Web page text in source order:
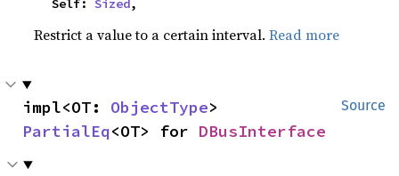
    Self:
Sized,
Restrict a value to a certain interval.Read more
Source
impl<OT: ObjectType
PartialEq<OT> for DBusInterface